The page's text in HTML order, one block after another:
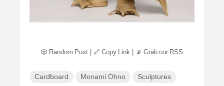
🎲 Random Post 🔗 Copy Link 📡 Grab our RSS
Cardboard Monami Ohno Sculptures